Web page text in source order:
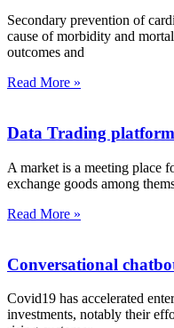
Secondary prevention of
cause of morbidity and
outcomes and
Read More »
Data Trading platform
A market is a meeting place
exchange goods among
Read More »
Conversational
Covid19 has accelerated
investments, notably their